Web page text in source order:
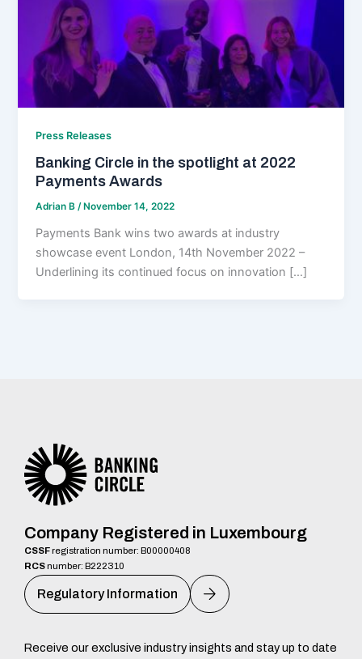
Press Releases
Banking Circle in the spotlight at 2022
Payments Awards
Adrian B/ November 14, 2022
Payments Bank wins two awards at industry
showcase event London, 14th November 2022 –
Underlining its continued focus on innovation […]
Company Registered in Luxembourg
CSSFregistration number: B00000408
RCSnumber: B222310
Regulatory Information
Receive our exclusive industry insights and stay up to date